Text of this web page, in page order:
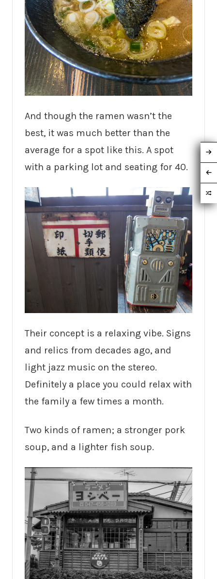
And though the ramen wasn’t the
best, it was much better than the
average for a spot like this. A spot
with a parking lot and seating for 40.
Their concept is a relaxing vibe. Signs
and relics from decades ago, and
light jazz music on the stereo.
Definitely a place you could relax with
the family a few times a month.
Two kinds of ramen; a stronger pork
soup, and a lighter fish soup.